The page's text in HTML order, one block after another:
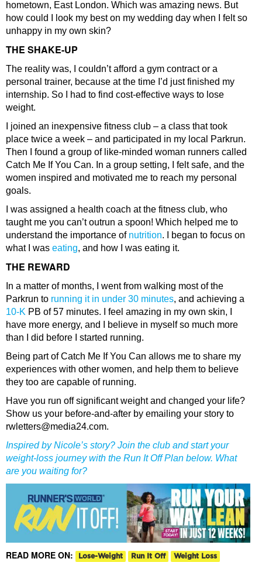
hometown, East London. Which was amazing news. But
how could I look my best on my wedding day when I felt so
unhappy in my own skin?
THE SHAKE-UP
The reality was, I couldn’t afford a gym contract or a
personal trainer, because at the time I’d just finished my
internship. So I had to find cost-effective ways to lose
weight.
I joined an inexpensive fitness club – a class that took
place twice a week – and participated in my local Parkrun.
Then I found a group of like-minded woman runners called
Catch Me If You Can. In a group setting, I felt safe, and the
women inspired and motivated me to reach my personal
goals.
I was assigned a health coach at the fitness club, who
taught me you can’t outrun a spoon! Which helped me to
understand the importance of nutrition. I began to focus on
what I was eating, and how I was eating it.
THE REWARD
In a matter of months, I went from walking most of the
Parkrun to running it in under 30 minutes, and achieving a
10-K PB of 57 minutes. I feel amazing in my own skin, I
have more energy, and I believe in myself so much more
than I did before I started running.
Being part of Catch Me If You Can allows me to share my
experiences with other women, and help them to believe
they too are capable of running.
Have you run off significant weight and changed your life?
Show us your before-and-after by emailing your story to
rwletters@media24.com.
Inspired by Nicole’s story? Join the club and start your
weight-loss journey with the Run It Off Plan below. What
are you waiting for?
READ MORE ON: Lose-Weight Run It Off Weight Loss